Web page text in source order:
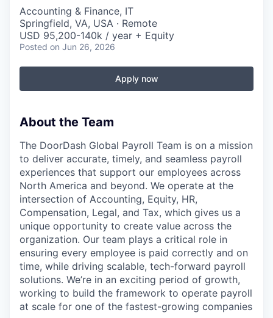
Accounting & Finance, IT
Springfield, VA, USA · Remote
USD 95,200-140k / year + Equity
Posted on Jun 26, 2026
Apply now
About the Team
The DoorDash Global Payroll Team is on a mission
to deliver accurate, timely, and seamless payroll
experiences that support our employees across
North America and beyond. We operate at the
intersection of Accounting, Equity, HR,
Compensation, Legal, and Tax, which gives us a
unique opportunity to create value across the
organization. Our team plays a critical role in
ensuring every employee is paid correctly and on
time, while driving scalable, tech-forward payroll
solutions. We’re in an exciting period of growth,
working to build the framework to operate payroll
at scale for one of the fastest-growing companies